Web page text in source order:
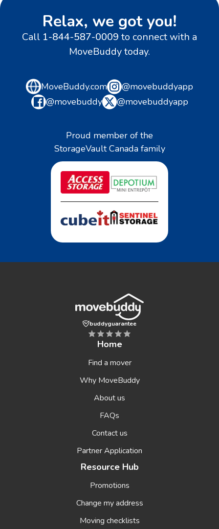
Relax, we got you!
Call 1-844-587-0009 to connect with a
MoveBuddy today.
MoveBuddy.com
@movebuddyapp
@movebuddy
@movebuddyapp
Proud member of the
StorageVault Canada family
Home
Find a mover
Why MoveBuddy
About us
FAQs
Contact us
Partner Application
Resource Hub
Promotions
Change my address
Moving checklists
buddyguarantee